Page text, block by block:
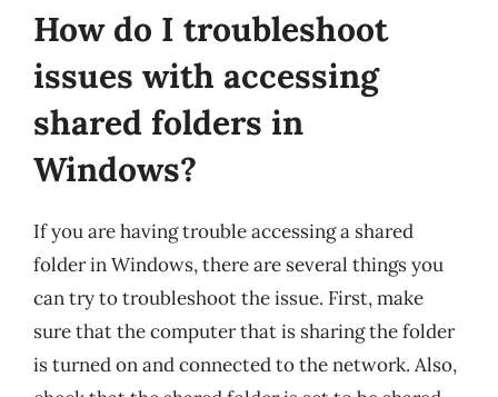
How do I troubleshoot
issues with accessing
shared folders in
Windows?
If you are having trouble accessing a shared
folder in Windows, there are several things you
can try to troubleshoot the issue. First, make
sure that the computer that is sharing the folder
is turned on and connected to the network. Also,